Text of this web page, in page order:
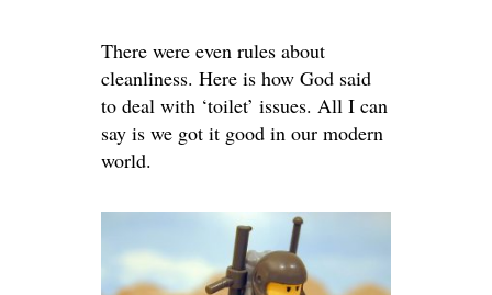
There were even rules about
cleanliness. Here is how God said
to deal with ‘toilet’ issues. All I can
say is we got it good in our modern
world.